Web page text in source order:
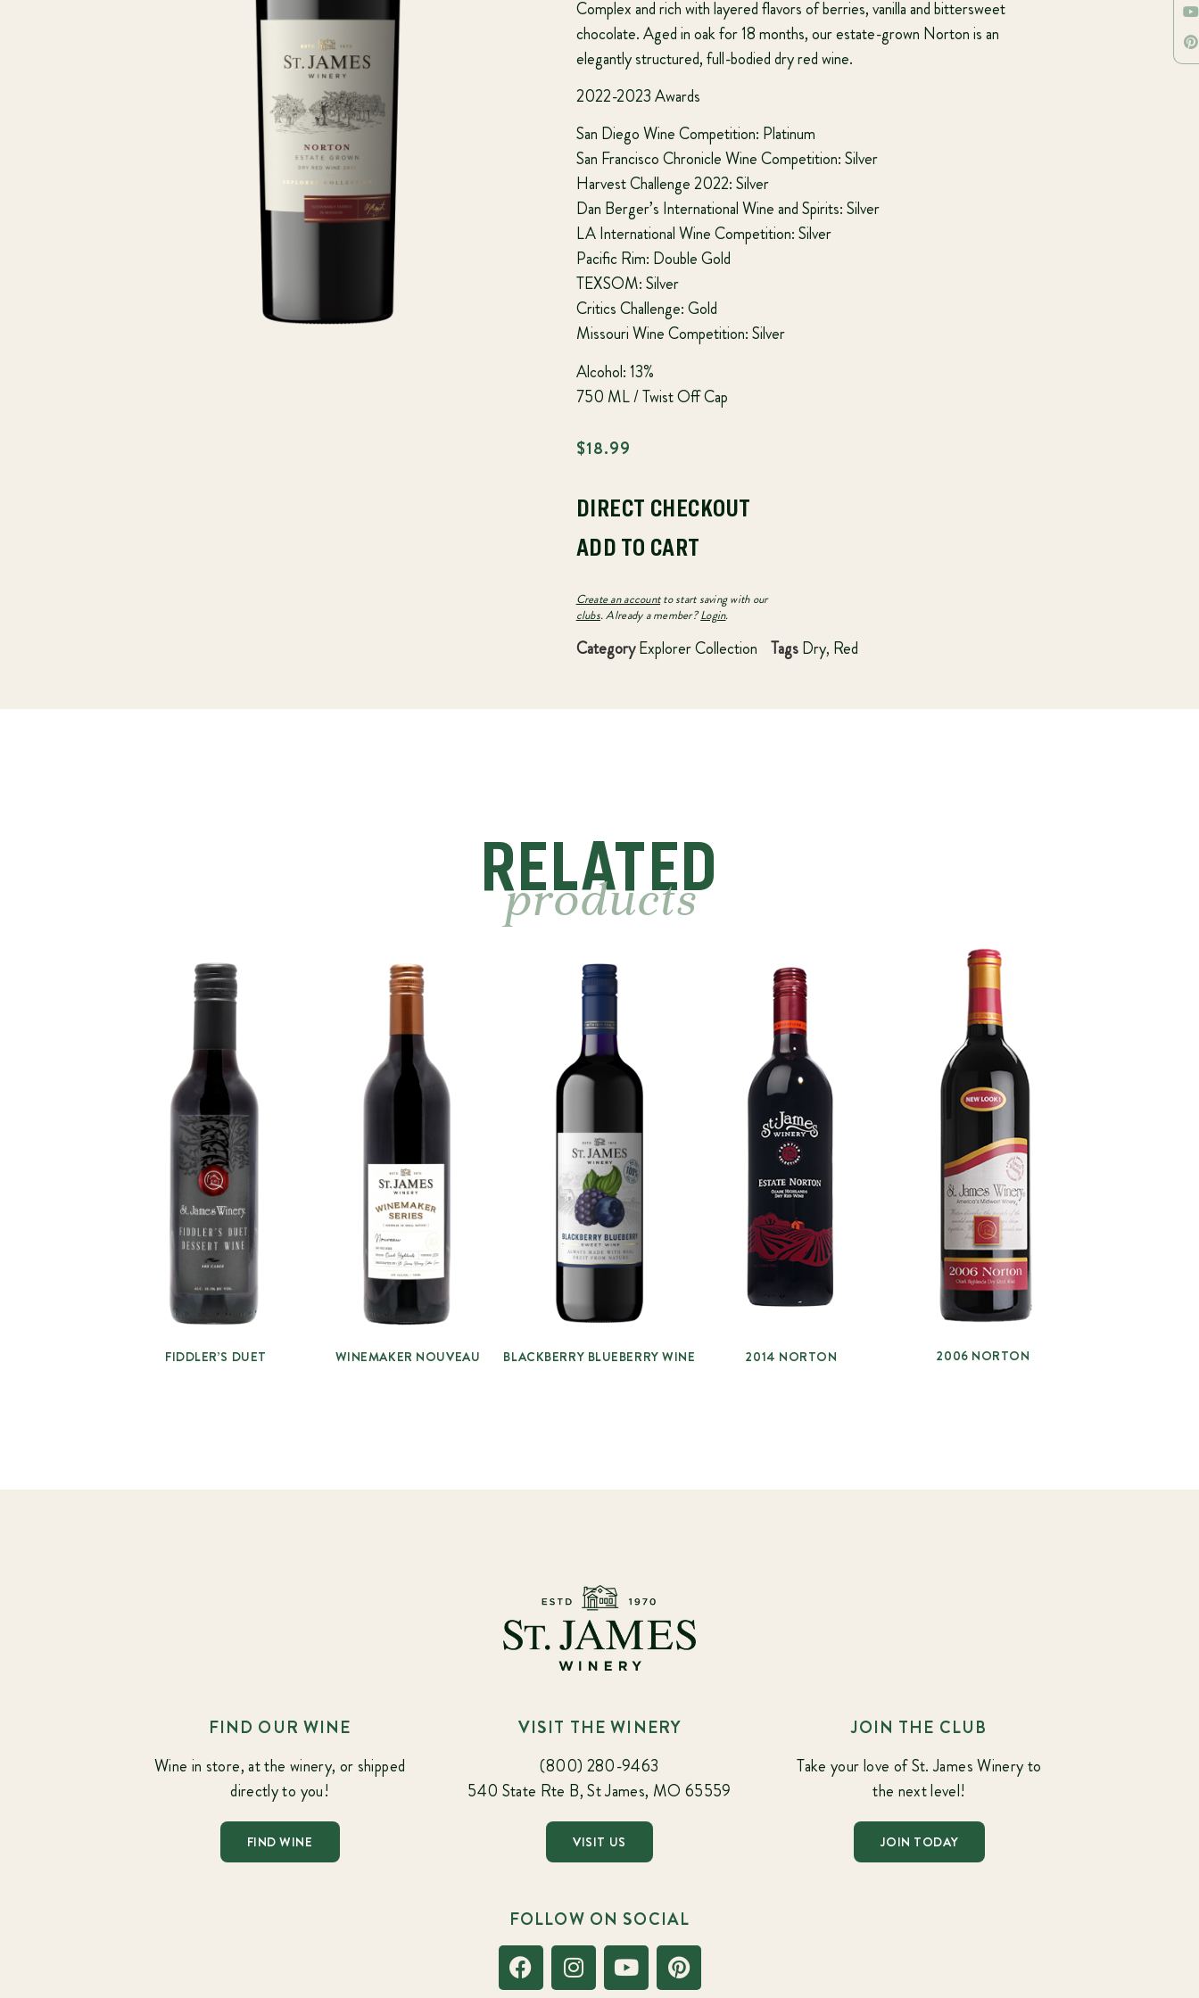
Complex and rich with layered flavors of berries, vanilla and bittersweet
chocolate. Aged in oak for 18 months, our estate-grown Norton is an
elegantly structured, full-bodied dry red wine.
2022-2023 Awards
San Diego Wine Competition: Platinum
San Francisco Chronicle Wine Competition: Silver
Harvest Challenge 2022: Silver
Dan Berger’s International Wine and Spirits: Silver
LA International Wine Competition: Silver
Pacific Rim: Double Gold
TEXSOM: Silver
Critics Challenge: Gold
Missouri Wine Competition: Silver
Alcohol: 13%
750 ML / Twist Off Cap
$18.99
DIRECT CHECKOUT
ADD TO CART
Create an accountto start saving with our
clubs. Already a member?Login.
Category Explorer Collection Tags Dry, Red
RELATED
products
FIDDLER’S DUET WINEMAKER NOUVEAU BLACKBERRY BLUEBERRY WINE 2014 NORTON 2006 NORTON
FIND OUR WINE
Wine in store, at the winery, or shipped
directly to you!
FIND WINE
VISIT THE WINERY
(800) 280-9463
540 State Rte B, St James, MO 65559
VISIT US
JOIN THE CLUB
Take your love of St. James Winery to
the next level!
JOIN TODAY
FOLLOW ON SOCIAL